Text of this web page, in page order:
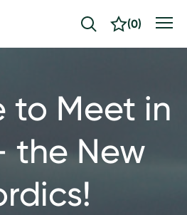
(0)
to Meet in
the New